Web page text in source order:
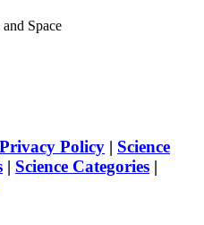
Privacy Policy | Science
| Science Categories |